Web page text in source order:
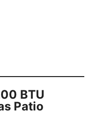
BTU
Patio